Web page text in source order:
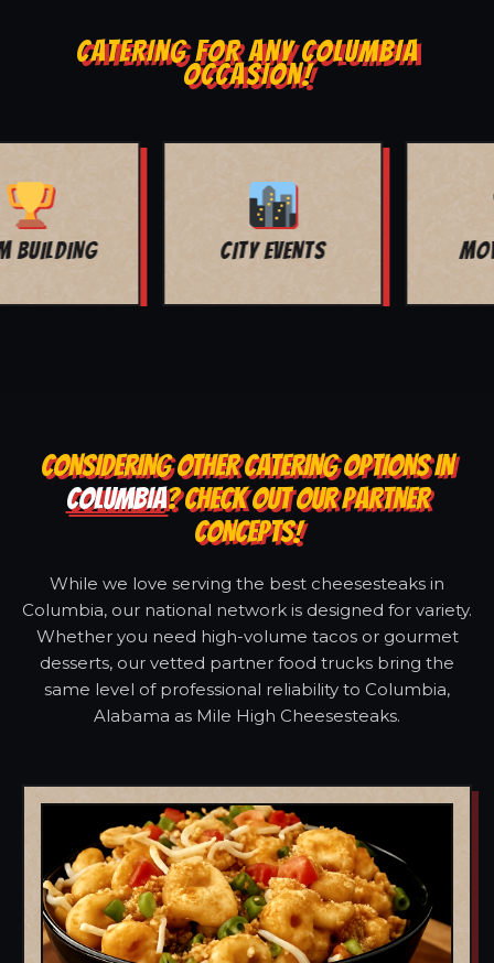
CATERING FOR ANY COLUMBIA
OCCASION!
MOVIE NIGHT BAR MITZVAH
CONSIDERING OTHER CATERING OPTIONS IN
COLUMBIA? CHECK OUT OUR PARTNER
CONCEPTS!
While we love serving the best cheesesteaks in
Columbia, our national network is designed for variety.
Whether you need high-volume tacos or gourmet
desserts, our vetted partner food trucks bring the
same level of professional reliability to Columbia,
Alabama as Mile High Cheesesteaks.